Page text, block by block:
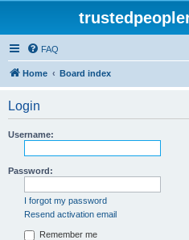
FAQ
Home Board index
Login
Username:
Password:
I forgot my password
Resend activation email
Remember me